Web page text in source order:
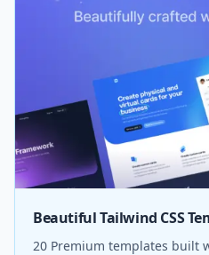
Beautiful Tailwind CSS
20 Premium templates built